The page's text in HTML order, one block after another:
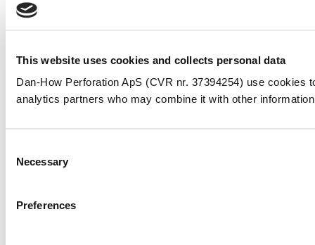
This website uses cookies and collects personal data
Dan-How Perforation ApS (CVR nr. 37394254) use
analytics partners who may combine it with other
Selection
Necessary
Preferences